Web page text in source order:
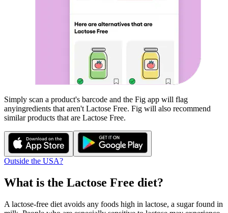
Simply scan a product's barcode and the Fig app will flag
anyingredients that aren't Lactose Free. Fig will also recommend
similar products that are Lactose Free.
Outside the USA?
What is the Lactose Free diet?
A lactose-free diet avoids any foods high in lactose, a sugar found in